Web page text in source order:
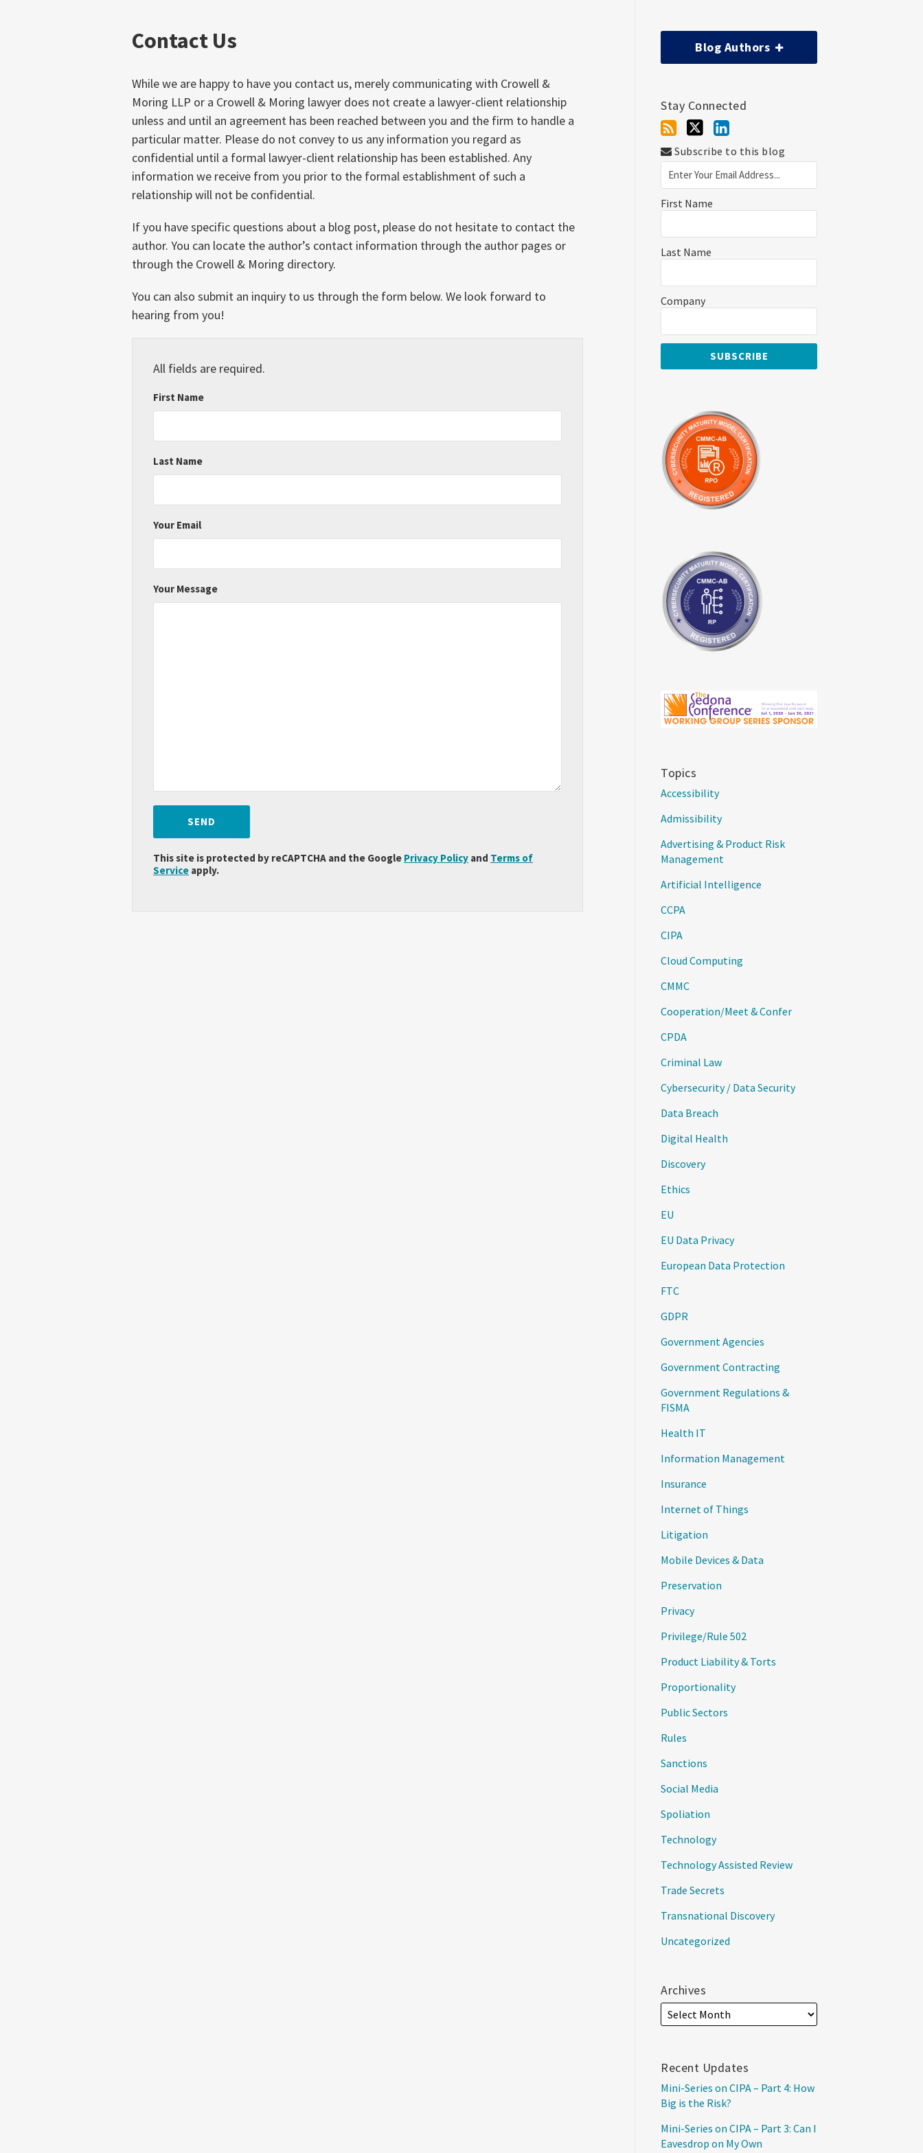
Contact Us
While we are happy to have you contact us, merely communicating with Crowell &
Moring LLP or a Crowell & Moring lawyer does not create a lawyer-client relationship
unless and until an agreement has been reached between you and the firm to handle a
particular matter. Please do not convey to us any information you regard as
confidential until a formal lawyer-client relationship has been established. Any
information we receive from you prior to the formal establishment of such a
relationship will not be confidential.
If you have specific questions about a blog post, please do not hesitate to contact the
author. You can locate the author’s contact information through the author pages or
through the Crowell & Moring directory.
You can also submit an inquiry to us through the form below. We look forward to
hearing from you!
All fields are required.
First Name
Last Name
Your Email
Your Message
This site is protected by reCAPTCHA and the Google Privacy Policy and Terms of
Service apply.
Blog Authors
Stay Connected
Subscribe to this blog
First Name
Last Name
Company
Topics
Accessibility
Admissibility
Advertising & Product Risk
Management
Artificial Intelligence
CCPA
CIPA
Cloud Computing
CMMC
Cooperation/Meet & Confer
CPDA
Criminal Law
Cybersecurity / Data Security
Data Breach
Digital Health
Discovery
Ethics
EU
EU Data Privacy
European Data Protection
FTC
GDPR
Government Agencies
Government Contracting
Government Regulations &
FISMA
Health IT
Information Management
Insurance
Internet of Things
Litigation
Mobile Devices & Data
Preservation
Privacy
Privilege/Rule 502
Product Liability & Torts
Proportionality
Public Sectors
Rules
Sanctions
Social Media
Spoliation
Technology
Technology Assisted Review
Trade Secrets
Transnational Discovery
Uncategorized
Archives
Recent Updates
Mini-Series on CIPA – Part 4: How
Big is the Risk?
Mini-Series on CIPA – Part 3: Can I
Eavesdrop on My Own